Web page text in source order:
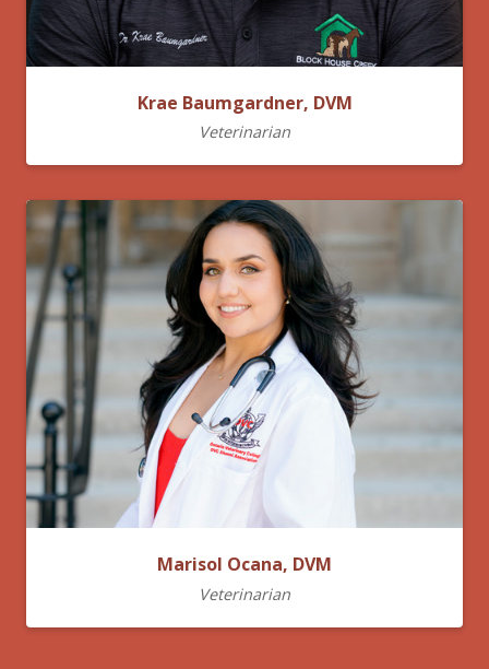
Krae Baumgardner, DVM
Veterinarian
Marisol Ocana, DVM
Veterinarian